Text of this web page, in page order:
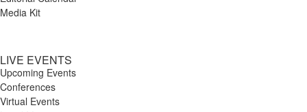
Media Kit
LIVE EVENTS
Upcoming Events
Conferences
Virtual Events